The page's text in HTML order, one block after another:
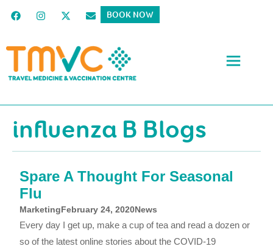
BOOK NOW
influenza B Blogs
Spare A Thought For Seasonal
Flu
MarketingFebruary 24, 2020News
Every day I get up, make a cup of tea and read a dozen or
so of the latest online stories about the COVID-19